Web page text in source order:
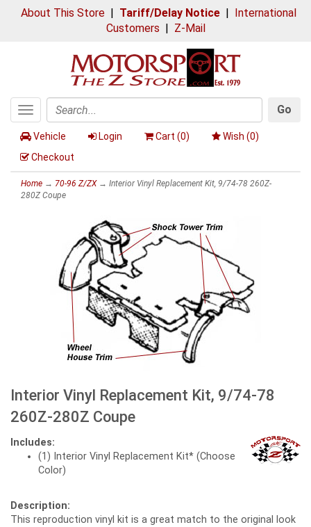
About This Store| Tariff/Delay Notice| International
Customers | Z-Mail
Toggle
navigation
Search
Go
Vehicle Login Cart (0) Wish (0)
Checkout
Home → 70-96 Z/ZX→ Interior Vinyl Replacement Kit, 9/74-78 260Z-
280Z Coupe
Interior Vinyl Replacement Kit, 9/74-78
260Z-280Z Coupe
Includes:
(1) Interior Vinyl Replacement Kit* (Choose
Color)
Description:
This reproduction vinyl kit is a great match to the original look